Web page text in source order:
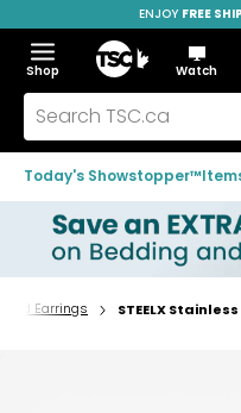
to
navigation
menu
to
main
content
to
footer
ENJOY FREE
Menu
Show
the
menu
Hide
the
menu
Shop
Home
Watch
Search
TSC.ca
Today's Showstopper™
Home
Stud Earrings STEELX